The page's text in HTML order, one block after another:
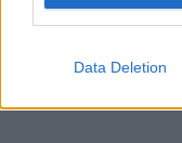
Data Deletion